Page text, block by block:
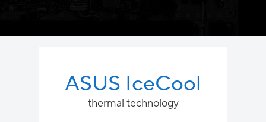
ASUS IceCool
thermal technology